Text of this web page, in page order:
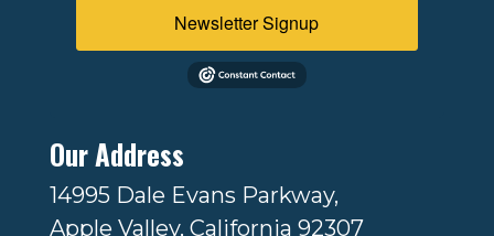
Newsletter Signup
Our Address
14995 Dale Evans Parkway,
Apple Valley, California 92307